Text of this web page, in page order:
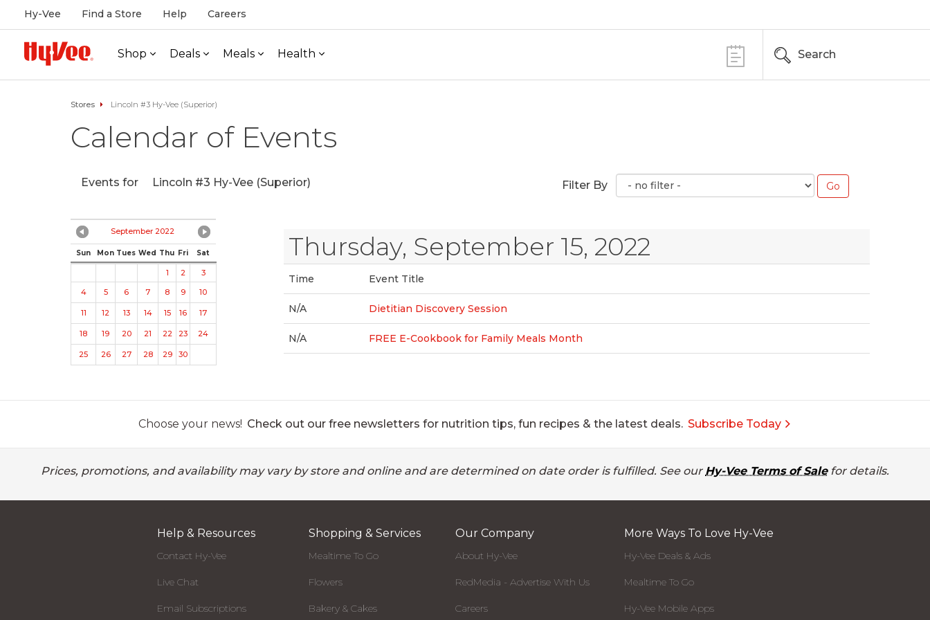
Hy-Vee Find a Store Help Careers
Shop Deals Meals Health Search
Stores Lincoln #3 Hy-Vee (Superior)
Calendar of Events
Events for Lincoln #3 Hy-Vee (Superior) Filter By
September 2022
Sun Mon Tues Wed Thu Fri Sat
1 2
3
4
5 6 7 8 9 10
11 12 13 14 15 16 17
18 19 20 21 22 23 24
25 26 27 28 29 30
Thursday, September 15, 2022
Time Event Title
N/A Dietitian Discovery Session
N/A FREE E-Cookbook for Family Meals Month
Choose your news! Check out our free newsletters for nutrition tips, fun recipes & the latest deals. Subscribe Today
Prices, promotions, and availability may vary by store and online and are determined on date order is fulfilled. See our Hy-Vee Terms of Salefor details.
Help & Resources
Contact Hy-Vee
Live Chat
Email Subscriptions
Shopping & Services
Mealtime To Go
Flowers
Bakery & Cakes
Our Company
About Hy-Vee
RedMedia - Advertise With Us
Careers
More Ways To Love Hy-Vee
Hy-Vee Deals & Ads
Mealtime To Go
Hy-Vee Mobile Apps